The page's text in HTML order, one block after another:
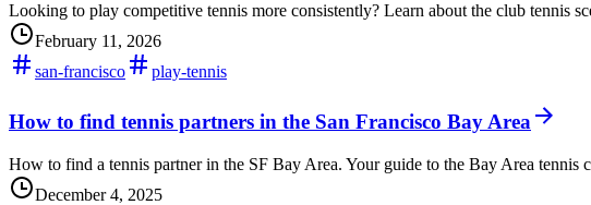
Looking to play competitive tennis more consistently? Learn about the club tennis
February 11, 2026
san-francisco
play-tennis
How to find tennis partners in the San Francisco Bay Area
How to find a tennis partner in the SF Bay Area. Your guide to the Bay Area tennis
December 4, 2025